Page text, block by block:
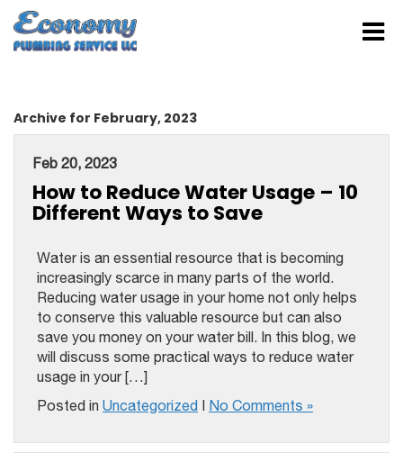
Archive for February, 2023
Feb 20, 2023
How to Reduce Water Usage – 10
Different Ways to Save
Water is an essential resource that is becoming
increasingly scarce in many parts of the world.
Reducing water usage in your home not only helps
to conserve this valuable resource but can also
save you money on your water bill. In this blog, we
will discuss some practical ways to reduce water
usage in your […]
Posted in Uncategorized | No Comments »